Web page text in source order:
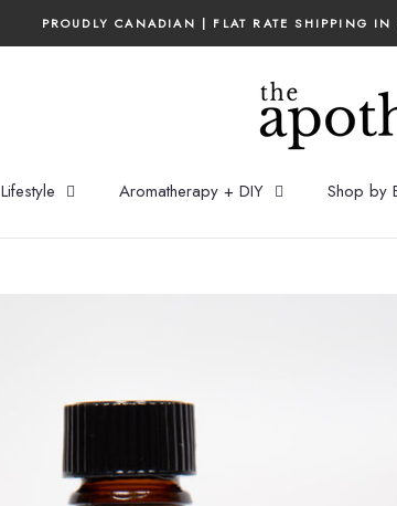
PROUDLY CANADIAN | FLAT RATE SHIPPING
Lifestyle Aromatherapy + DIY Shop by